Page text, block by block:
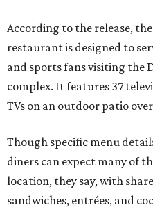
According to the release,
restaurant is designed to
and sports fans visiting the
complex. It features 37
TVs on an outdoor patio
Though specific menu
diners can expect many of
location, they say, with
sandwiches, entrées, and